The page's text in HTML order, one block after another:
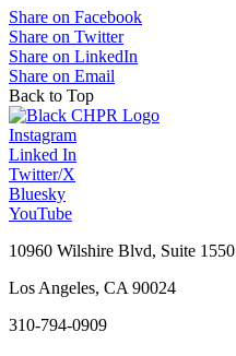
Share on Facebook
Share on Twitter
Share on LinkedIn
Share on Email
Back to Top
Instagram
Linked In
Twitter/X
Bluesky
YouTube
10960 Wilshire Blvd, Suite 1550
Los Angeles, CA 90024
310-794-0909